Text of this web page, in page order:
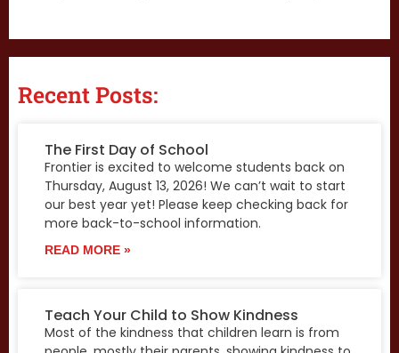
Recent Posts:
The First Day of School
Frontier is excited to welcome students back on
Thursday, August 13, 2026! We can’t wait to start
our best year yet! Please keep checking back for
more back-to-school information.
READ MORE »
Teach Your Child to Show Kindness
Most of the kindness that children learn is from